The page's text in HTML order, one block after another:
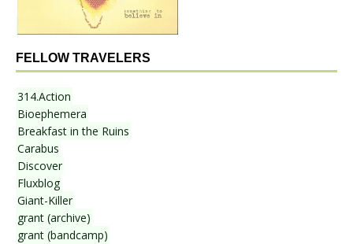
FELLOW TRAVELERS
314.Action
Bioephemera
Breakfast in the Ruins
Carabus
Discover
Fluxblog
Giant-Killer
grant (archive)
grant (bandcamp)